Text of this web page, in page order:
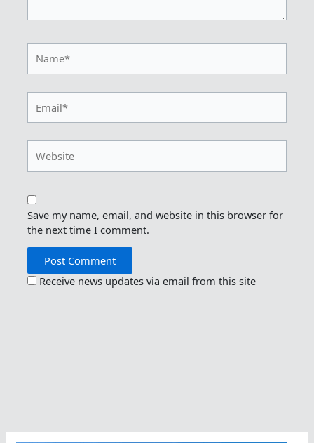
Save my name, email, and website in this browser for
the next time I comment.
Receive news updates via email from this site